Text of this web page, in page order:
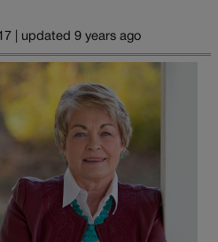
| updated 9 years ago